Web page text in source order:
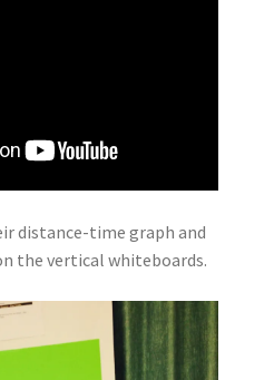
distance-time graph and
the vertical whiteboards.